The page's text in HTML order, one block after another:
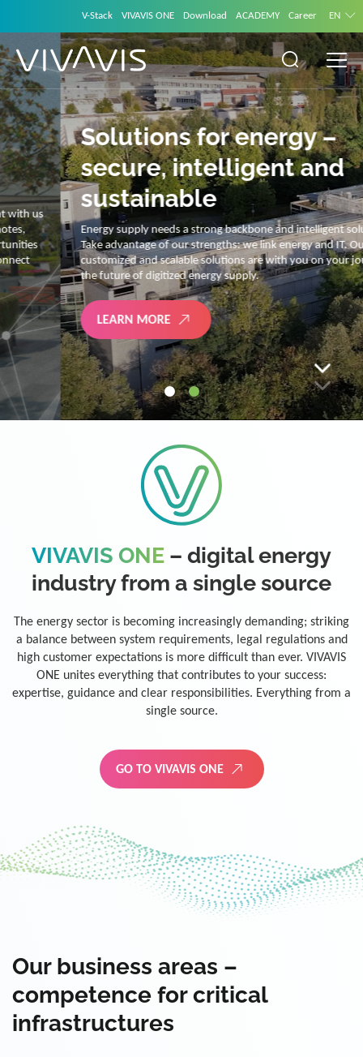
V-Stack VIVAVIS ONE Download ACADEMY Career EN
Solutions for energy –
secure, intelligent and
sustainable
Energy supply needs a strong backbone and intelligent solutions.
Take advantage of our strengths: we link energy and IT. Our diverse,
customized and scalable solutions are with you on your journey into
the future of digitized energy supply.
LEARN MORE
VIVAVIS ONE – digital energy
industry from a single source
The energy sector is becoming increasingly demanding; striking
a balance between system requirements, legal regulations and
high customer expectations is more difficult than ever. VIVAVIS
ONE unites everything that contributes to your success:
expertise, guidance and clear responsibilities. Everything from a
single source.
GO TO VIVAVIS ONE
Our business areas –
competence for critical
infrastructures